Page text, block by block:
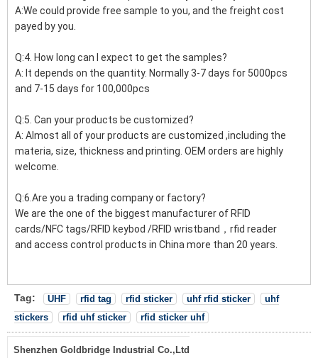
A:We could provide free sample to you, and the freight cost
payed by you.
Q:4. How long can I expect to get the samples?
A: It depends on the quantity. Normally 3-7 days for 5000pcs
and 7-15 days for 100,000pcs
Q:5. Can your products be customized?
A: Almost all of your products are customized ,including the
materia, size, thickness and printing. OEM orders are highly
welcome.
Q:6.Are you a trading company or factory?
We are the one of the biggest manufacturer of RFID
cards/NFC tags/RFID keybod /RFID wristband，rfid reader
and access control products in China more than 20 years.
Tag: UHF rfid tag rfid sticker uhf rfid sticker
uhf
stickers
rfid uhf sticker rfid sticker uhf
Shenzhen Goldbridge Industrial Co.,Ltd